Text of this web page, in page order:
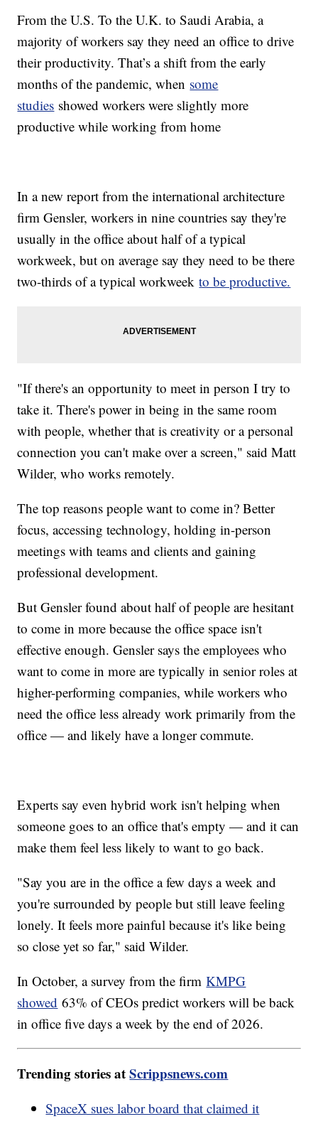
From the U.S. To the U.K. to Saudi Arabia, a
majority of workers say they need an office to drive
their productivity. That’s a shift from the early
months of the pandemic, when some
studies showed workers were slightly more
productive while working from home
In a new report from the international architecture
firm Gensler, workers in nine countries say they're
usually in the office about half of a typical
workweek, but on average say they need to be there
two-thirds of a typical workweekto be productive.
"If there's an opportunity to meet in person I try to
take it. There's power in being in the same room
with people, whether that is creativity or a personal
connection you can't make over a screen," said Matt
Wilder, who works remotely.
The top reasons people want to come in? Better
focus, accessing technology, holding in-person
meetings with teams and clients and gaining
professional development.
But Gensler found about half of people are hesitant
to come in more because the office space isn't
effective enough. Gensler says the employees who
want to come in more are typically in senior roles at
higher-performing companies, while workers who
need the office less already work primarily from the
office — and likely have a longer commute.
Experts say even hybrid work isn't helping when
someone goes to an office that's empty — and it can
make them feel less likely to want to go back.
"Say you are in the office a few days a week and
you're surrounded by people but still leave feeling
lonely. It feels more painful because it's like being
so close yet so far," said Wilder.
In October, a survey from the firmKMPG
showed 63% of CEOs predict workers will be back
in office five days a week by the end of 2026.
Trending stories atScrippsnews.com
SpaceX sues labor board that claimed it